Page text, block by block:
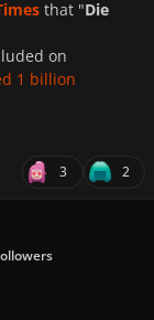
that "Die
on
1 billion
3 2